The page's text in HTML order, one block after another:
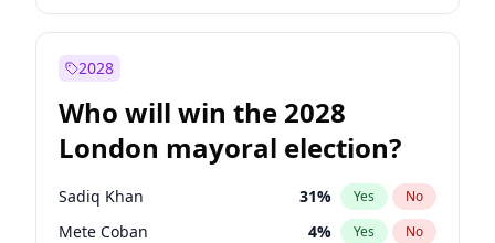
2028
Who will win the 2028
London mayoral election?
Sadiq Khan 31% Yes No
Mete Coban 4% Yes No